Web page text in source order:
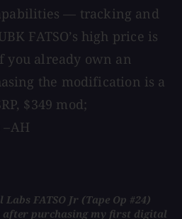
— tracking and
FATSO’s high price is
you already own an
the modification is a
$349 mod;
FATSO Jr (Tape Op #24)
after purchasing my first digital